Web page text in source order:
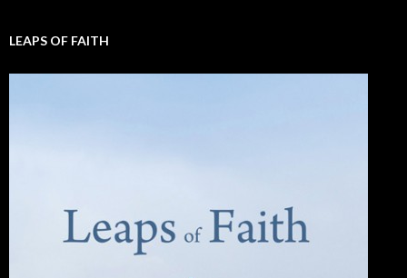
LEAPS OF FAITH